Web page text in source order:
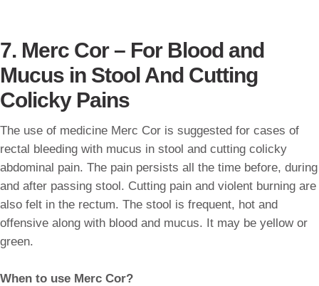
7. Merc Cor – For Blood and
Mucus in Stool And Cutting
Colicky Pains
The use of medicine Merc Cor is suggested for cases of
rectal bleeding with mucus in stool and cutting colicky
abdominal pain. The pain persists all the time before, during
and after passing stool. Cutting pain and violent burning are
also felt in the rectum. The stool is frequent, hot and
offensive along with blood and mucus. It may be yellow or
green.
When to use Merc Cor?